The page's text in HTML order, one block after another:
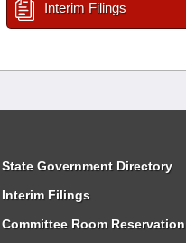
Interim Filings
State Government Directory
Interim Filings
Committee Room Reservation